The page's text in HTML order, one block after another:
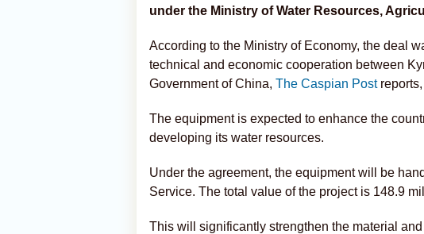
under the Ministry of Water Resources,
According to the Ministry of Economy, the deal
technical and economic cooperation between
Government of China, The Caspian Postreports,
The equipment is expected to enhance the
developing its water resources.
Under the agreement, the equipment will be
Service. The total value of the project is 148.9
This will significantly strengthen the material